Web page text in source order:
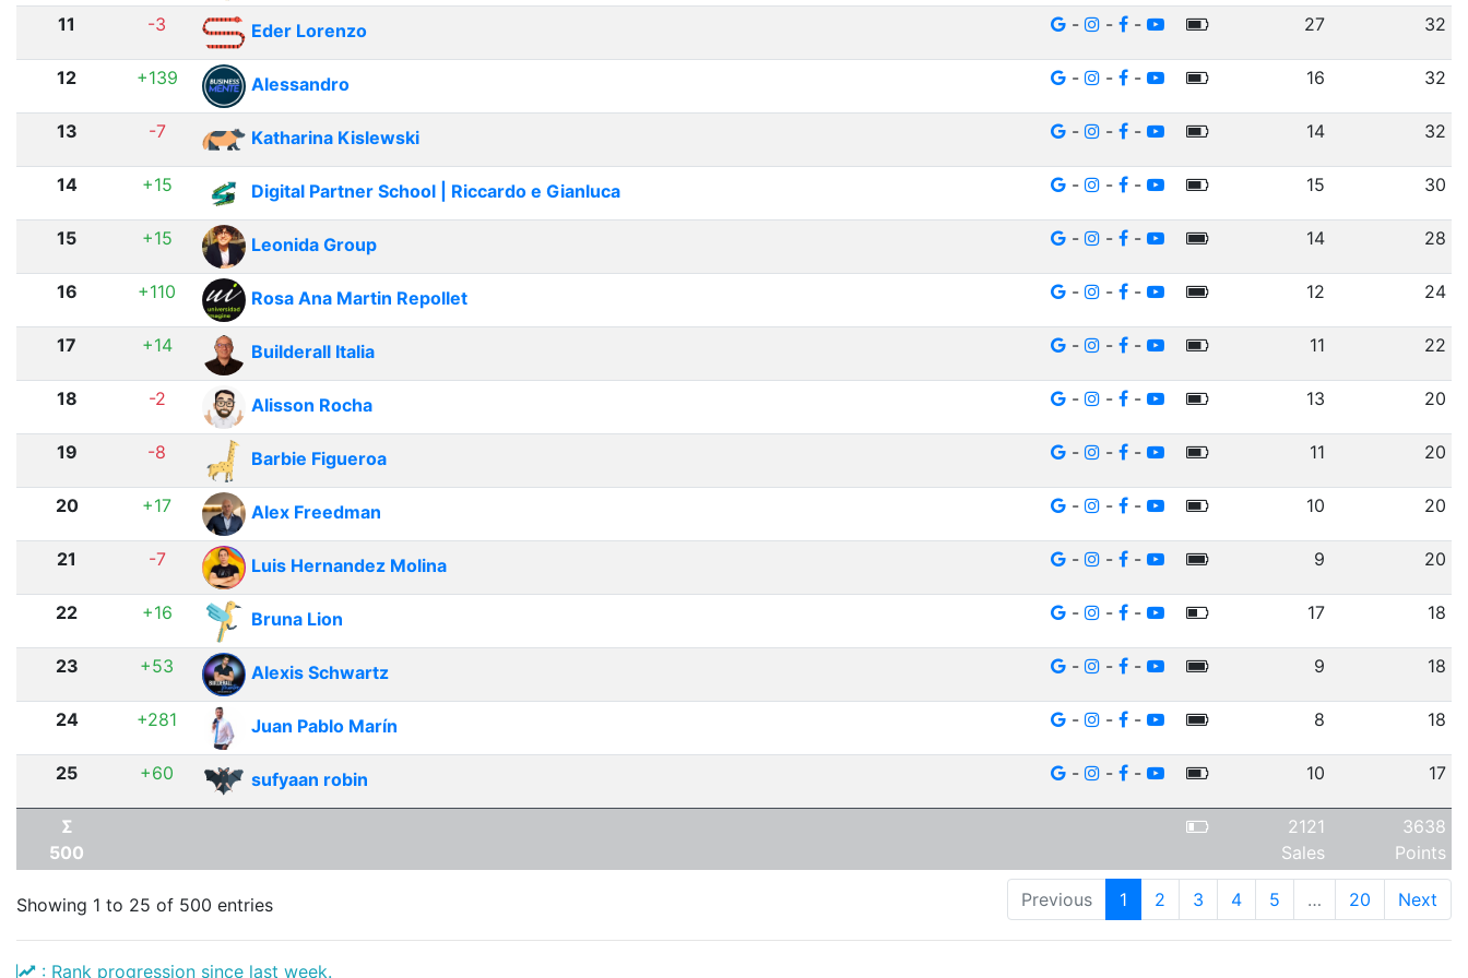
11 -3 Eder Lorenzo - - - 27 32
12 +139 Alessandro - - - 16 32
13 -7 Katharina Kislewski - - - 14 32
14 +15 Digital Partner School | Riccardo e Gianluca - - - 15 30
15 +15 Leonida Group - - - 14 28
16 +110 Rosa Ana Martin Repollet - - - 12 24
17 +14 Builderall Italia - - - 11 22
18 -2 Alisson Rocha - - - 13 20
19 -8 Barbie Figueroa - - - 11 20
20 +17 Alex Freedman - - - 10 20
21 -7 Luis Hernandez Molina - - - 9 20
22 +16 Bruna Lion - - - 17 18
23 +53 Alexis Schwartz - - - 9 18
24 +281 Juan Pablo Marín - - - 8 18
25 +60 sufyaan robin - - - 10 17
Σ
500
2121
Sales
3638
Points
Showing 1 to 25 of 500 entries Previous 1 2 3 4 5 … 20 Next
: Rank progression since last week.